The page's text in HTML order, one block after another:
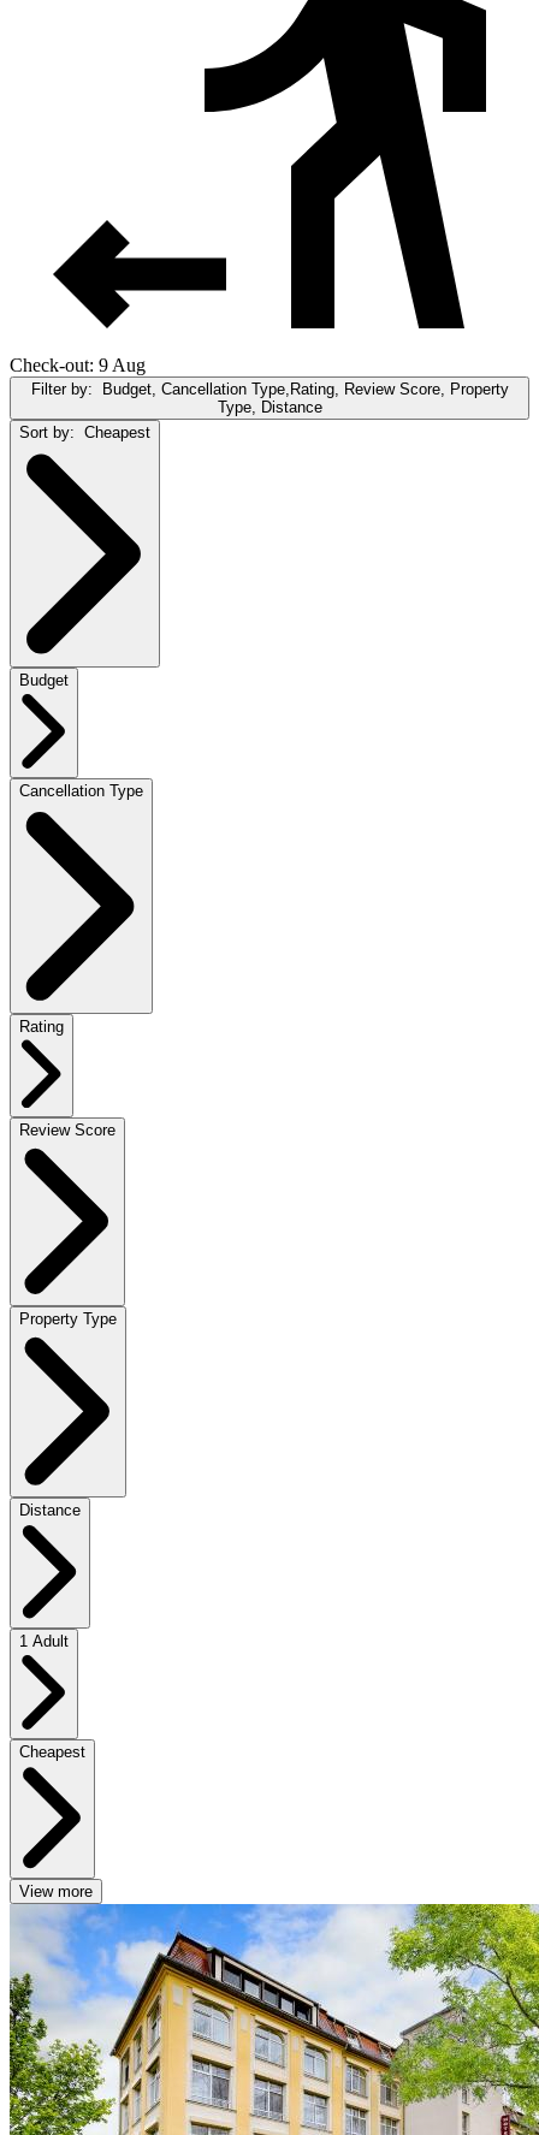
Check-out: 9 Aug
Filter by:
Budget, Cancellation Type,Rating, Review Score, Property
Type, Distance
Sort by: Cheapest
Budget
Cancellation Type
Rating
Review Score
Property Type
Distance
1 Adult
Cheapest
View more